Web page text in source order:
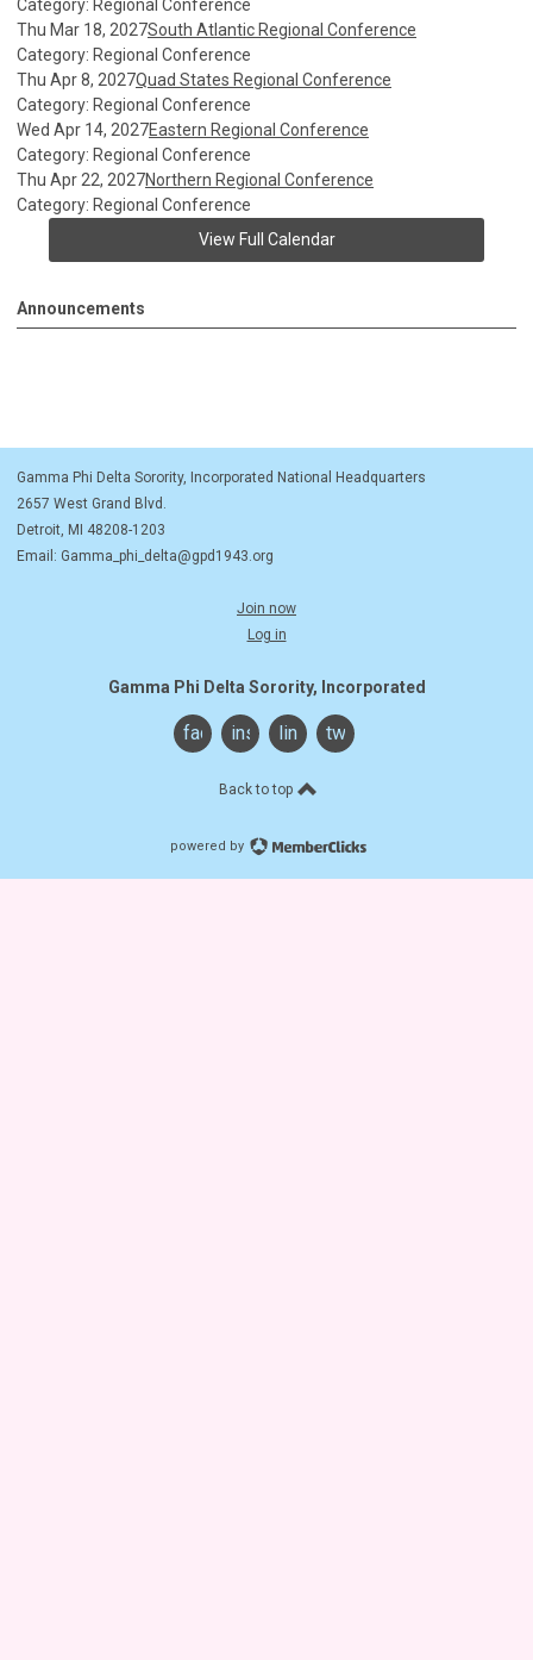
Category: Regional Conference
Thu Mar 18, 2027South Atlantic Regional Conference
Category: Regional Conference
Thu Apr 8, 2027Quad States Regional Conference
Category: Regional Conference
Wed Apr 14, 2027Eastern Regional Conference
Category: Regional Conference
Thu Apr 22, 2027Northern Regional Conference
Category: Regional Conference
View Full Calendar
Announcements
Gamma Phi Delta Sorority, Incorporated National Headquarters
2657 West Grand Blvd.
Detroit, MI 48208-1203
Email: Gamma_phi_delta@gpd1943.org
Join now
Log in
Gamma Phi Delta Sorority, Incorporated
facebookinstagramlinkedintwitter
Back to top
powered by